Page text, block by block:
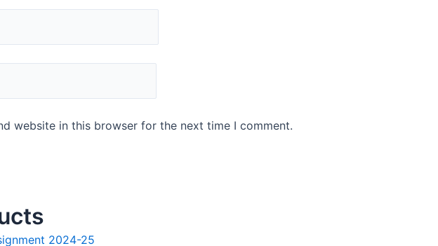
website in this browser for the next time I comment.